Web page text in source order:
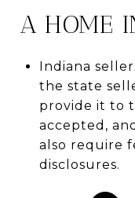
A HOME
Indiana
the state
provide it to
accepted,
also require
disclosures.